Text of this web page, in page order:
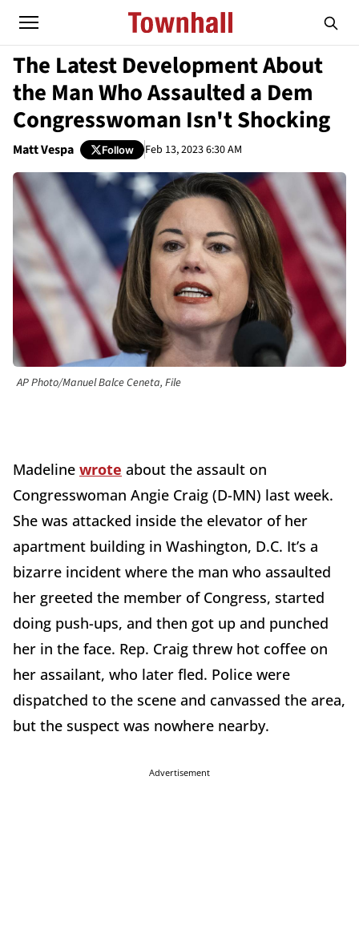
The Latest Development About
the Man Who Assaulted a Dem
Congresswoman Isn't Shocking
Matt Vespa Follow Feb 13, 2023 6:30 AM
AP Photo/Manuel Balce Ceneta, File
Madeline wrote about the assault on
Congresswoman Angie Craig (D-MN) last week.
She was attacked inside the elevator of her
apartment building in Washington, D.C. It’s a
bizarre incident where the man who assaulted
her greeted the member of Congress, started
doing push-ups, and then got up and punched
her in the face. Rep. Craig threw hot coffee on
her assailant, who later fled. Police were
dispatched to the scene and canvassed the area,
but the suspect was nowhere nearby.
Advertisement